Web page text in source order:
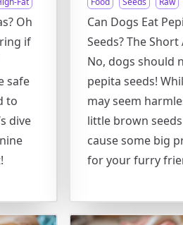
Oh
if
safe
to
dive
Can Dogs Eat
Seeds? The Short
No, dogs should
pepita seeds!
may seem
little brown
cause some big
for your furry